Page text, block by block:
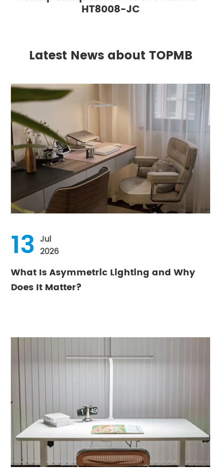
HT8008-JC
Latest News about TOPMB
13 Jul
2026
What Is Asymmetric Lighting and Why
Does It Matter?